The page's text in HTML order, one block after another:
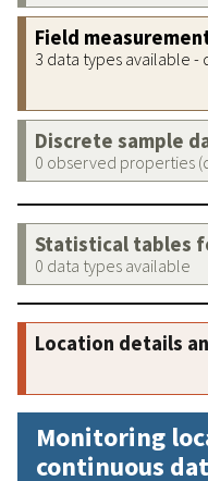
Field
3 data types available -
Discrete sample
0 observed properties
Statistical tables
0 data types available
Location details
Monitoring
continuous